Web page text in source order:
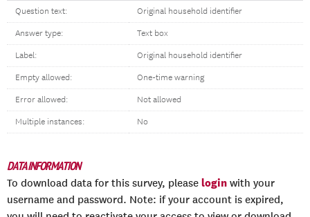
Question text: Original household identifier
Answer type: Text box
Label: Original household identifier
Empty allowed: One-time warning
Error allowed: Not allowed
Multiple instances: No
DATA INFORMATION
To download data for this survey, please login with your
username and password. Note: if your account is expired,